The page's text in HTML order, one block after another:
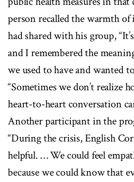
person recalled the warmth
had shared with his group,
and I remembered the
we used to have and wanted
“Sometimes we don’t realize
heart-to-heart conversation
Another participant in the
“During the crisis, English
helpful. … We could feel
because we could know that